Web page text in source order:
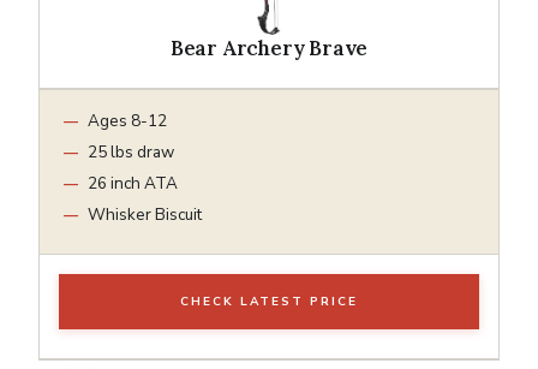
Bear Archery Brave
Ages 8-12
25 lbs draw
26 inch ATA
Whisker Biscuit
CHECK LATEST PRICE